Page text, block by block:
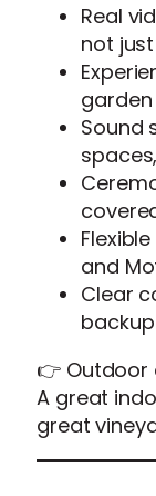
Real
not
Sound
and
Clear
👉 Outdoor
A great
great